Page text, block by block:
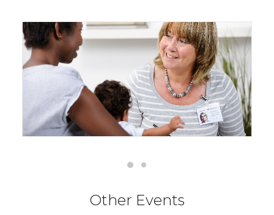
Other Events